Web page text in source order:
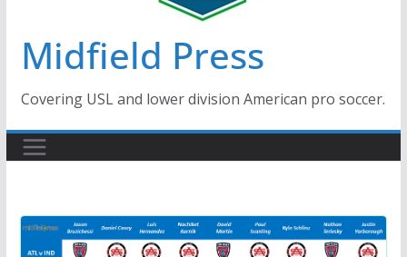
Midfield Press
Covering USL and lower division American pro soccer.